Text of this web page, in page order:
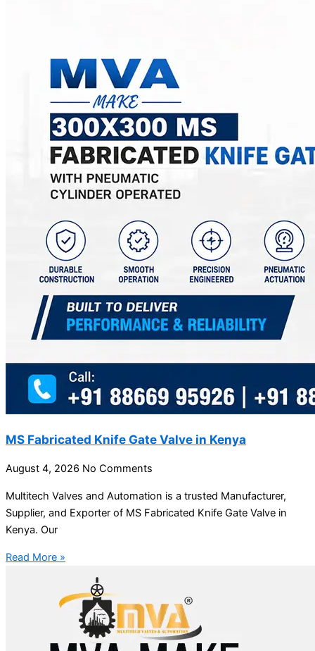
MS Fabricated Knife Gate Valve in Kenya
August 4, 2026 No Comments
Multitech Valves and Automation is a trusted Manufacturer,
Supplier, and Exporter of MS Fabricated Knife Gate Valve in
Kenya. Our
Read More »